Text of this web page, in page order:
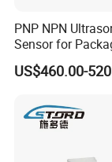
PNP NPN
Sensor for
Printing
US$460.00-